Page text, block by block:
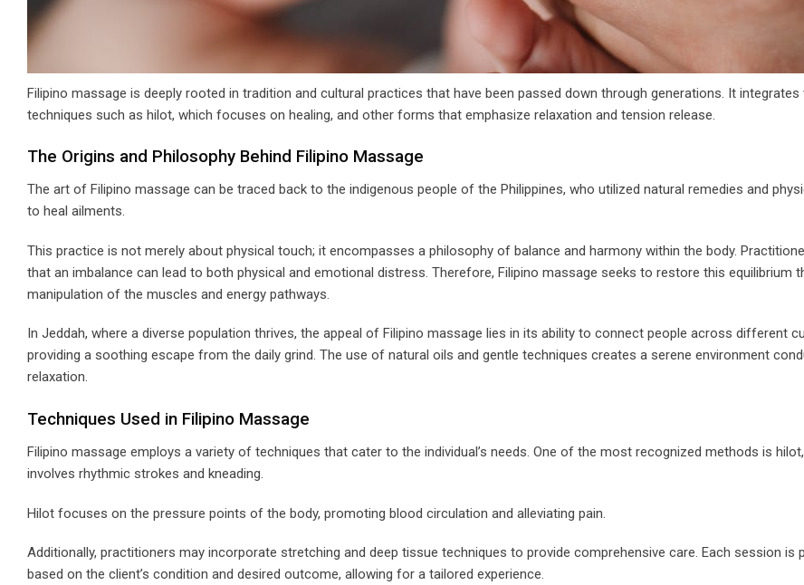
Filipino massage is deeply rooted in tradition and cultural practices that have been passed down through generations. It integrates
techniques such as hilot, which focuses on healing, and other forms that emphasize relaxation and tension release.
The Origins and Philosophy Behind Filipino Massage
The art of Filipino massage can be traced back to the indigenous people of the Philippines, who utilized natural remedies and
to heal ailments.
This practice is not merely about physical touch; it encompasses a philosophy of balance and harmony within the body.
that an imbalance can lead to both physical and emotional distress. Therefore, Filipino massage seeks to restore this equilibrium
manipulation of the muscles and energy pathways.
In Jeddah, where a diverse population thrives, the appeal of Filipino massage lies in its ability to connect people across different
providing a soothing escape from the daily grind. The use of natural oils and gentle techniques creates a serene environment
relaxation.
Techniques Used in Filipino Massage
Filipino massage employs a variety of techniques that cater to the individual’s needs. One of the most recognized methods is
involves rhythmic strokes and kneading.
Hilot focuses on the pressure points of the body, promoting blood circulation and alleviating pain.
Additionally, practitioners may incorporate stretching and deep tissue techniques to provide comprehensive care. Each session is
based on the client’s condition and desired outcome, allowing for a tailored experience.